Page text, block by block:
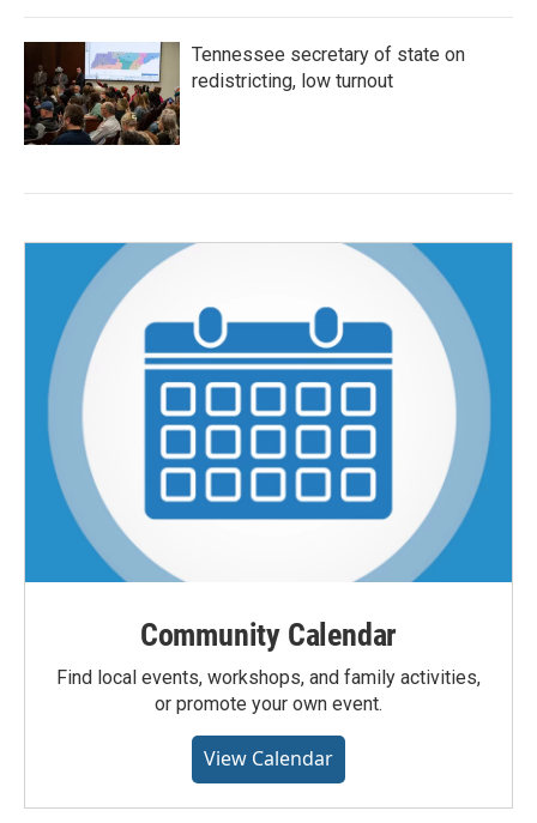
Tennessee secretary of state on
redistricting, low turnout
Community Calendar
Find local events, workshops, and family activities,
or promote your own event.
View Calendar